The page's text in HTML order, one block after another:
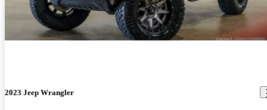
2023 Jeep Wrangler